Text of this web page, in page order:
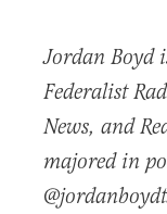
Jordan Boyd
Federalist
News, and
majored in